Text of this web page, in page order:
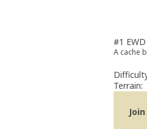
#1
A cache
Terrain: